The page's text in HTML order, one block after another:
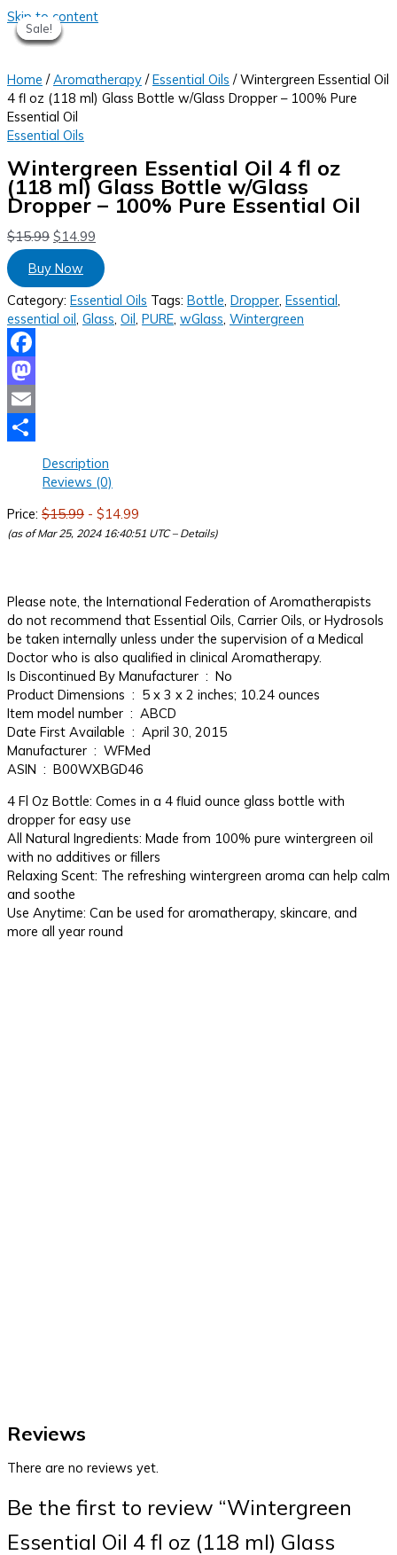
Skip to content
Sale!
Home /Aromatherapy /Essential Oils / Wintergreen Essential Oil
4 fl oz (118 ml) Glass Bottle w/Glass Dropper – 100% Pure
Essential Oil
Essential Oils
Wintergreen Essential Oil 4 fl oz
(118 ml) Glass Bottle w/Glass
Dropper – 100% Pure Essential Oil
$15.99 $14.99
Buy Now
Category: Essential Oils Tags: Bottle Dropper Essential
essential oil Glass Oil PURE wGlass Wintergreen
Facebook
Mastodon
Email
Description
Reviews (0)
Price: $15.99 - $14.99
(as of Mar 25, 2024 16:40:51 UTC – Details)
Please note, the International Federation of Aromatherapists
do not recommend that Essential Oils, Carrier Oils, or Hydrosols
be taken internally unless under the supervision of a Medical
Doctor who is also qualified in clinical Aromatherapy.
Is Discontinued By Manufacturer ‏ : ‎ No
Product Dimensions ‏ : ‎ 5 x 3 x 2 inches; 10.24 ounces
Item model number ‏ : ‎ ABCD
Date First Available ‏ : ‎ April 30, 2015
Manufacturer ‏ : ‎ WFMed
ASIN ‏ : ‎ B00WXBGD46
4 Fl Oz Bottle: Comes in a 4 fluid ounce glass bottle with
dropper for easy use
All Natural Ingredients: Made from 100% pure wintergreen oil
with no additives or fillers
Relaxing Scent: The refreshing wintergreen aroma can help calm
and soothe
Use Anytime: Can be used for aromatherapy, skincare, and
more all year round
Reviews
There are no reviews yet.
Be the first to review “Wintergreen
Essential Oil 4 fl oz (118 ml) Glass
Sale!
Sale!
Sale!
Sale!
Sale!
Sale!